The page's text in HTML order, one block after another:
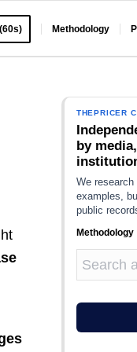
Methodology
THEPRICER
by
We
examples,
public
Methodology